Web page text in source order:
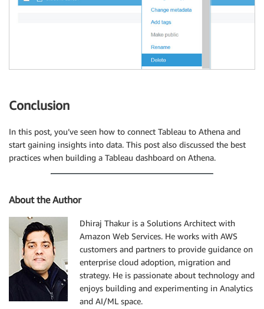
Conclusion
In this post, you’ve seen how to connect Tableau to Athena and
start gaining insights into data. This post also discussed the best
practices when building a Tableau dashboard on Athena.
About the Author
Dhiraj Thakur is a Solutions Architect with
Amazon Web Services. He works with AWS
customers and partners to provide guidance on
enterprise cloud adoption, migration and
strategy. He is passionate about technology and
enjoys building and experimenting in Analytics
and AI/ML space.